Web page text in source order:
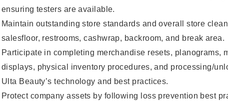
ensuring testers are available.
Maintain outstanding store standards and overall store
salesfloor, restrooms, cashwrap, backroom, and break area.
Participate in completing merchandise resets, planograms,
displays, physical inventory procedures, and processing/
Ulta Beauty’s technology and best practices.
Protect company assets by following loss prevention best